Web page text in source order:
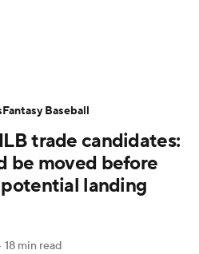
Picks Props
Expert Picks Video
Probable Pitchers
trade candidates:
be moved before
landing
18 min read
Fantasy Baseball